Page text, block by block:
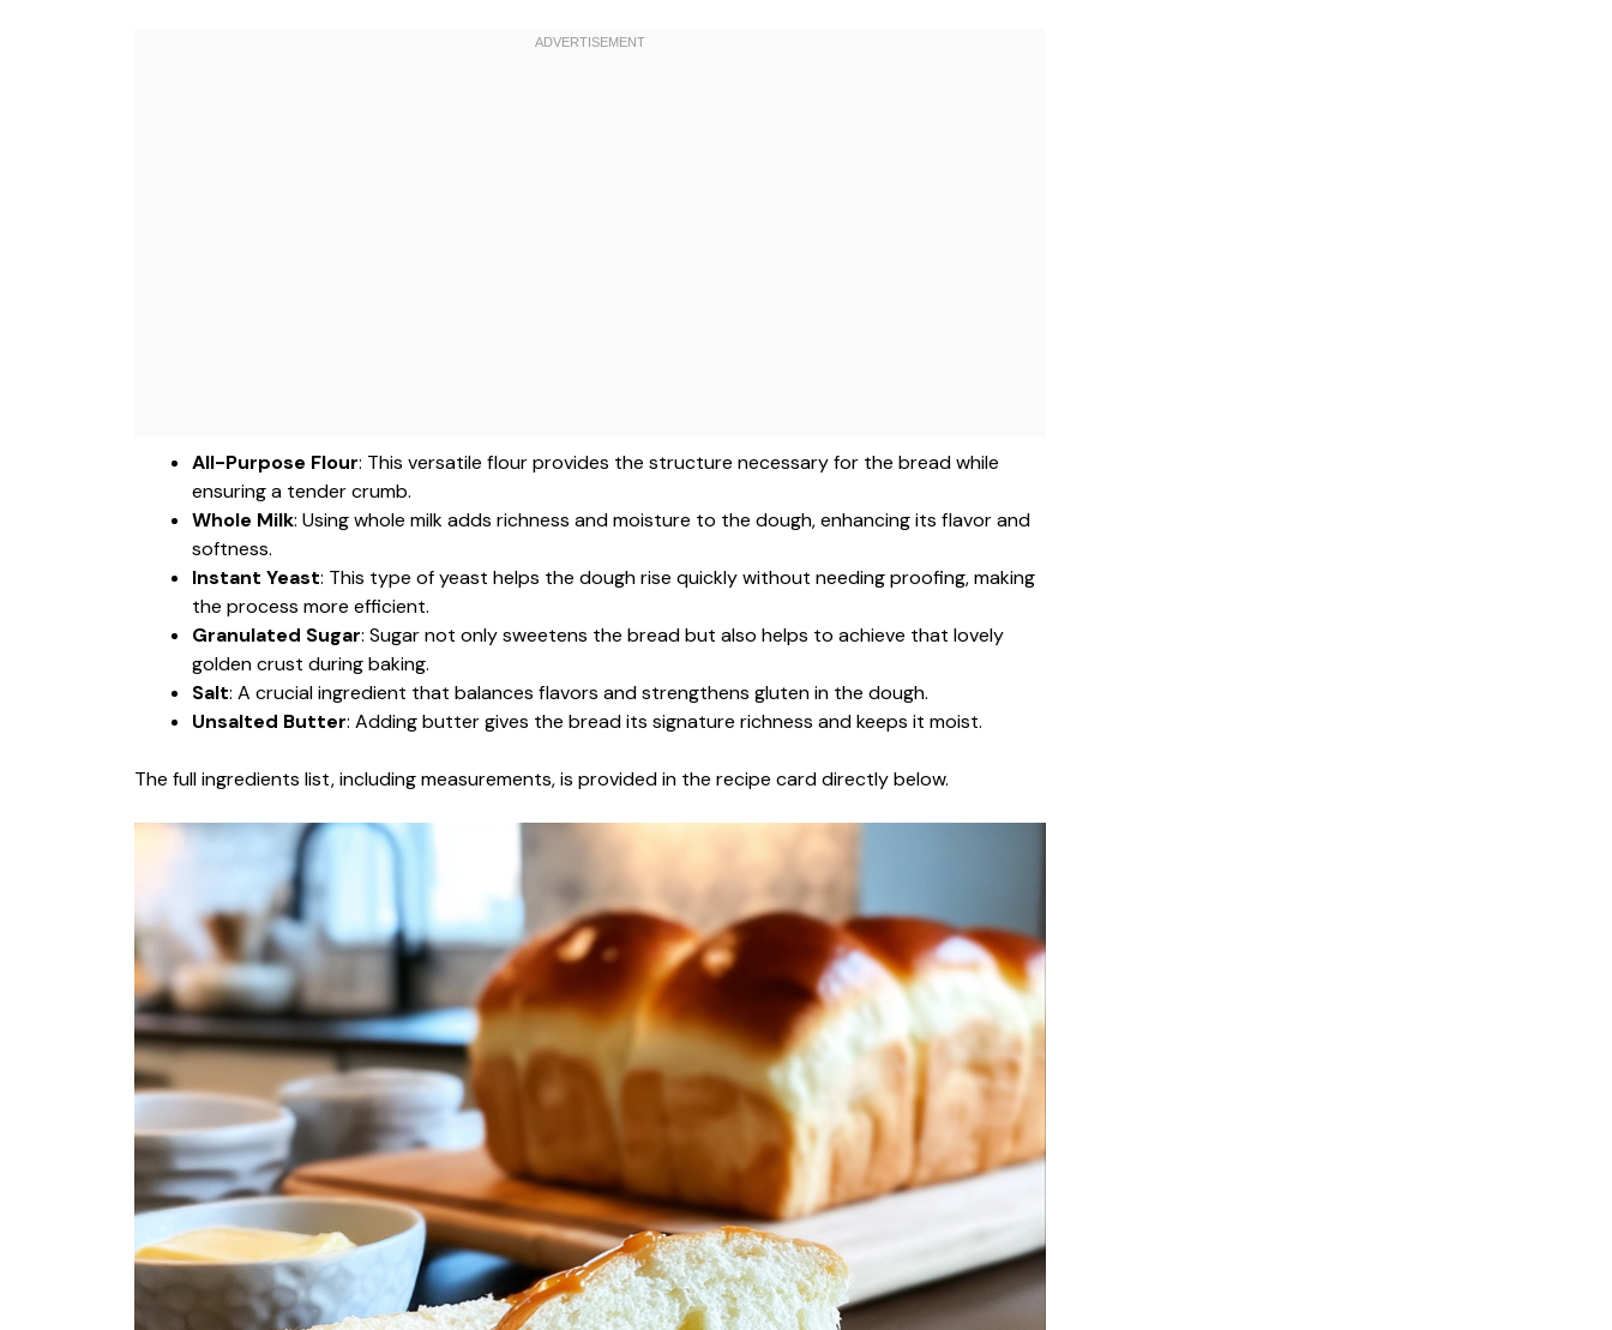
All-Purpose Flour: This versatile flour provides the structure necessary for the bread while
ensuring a tender crumb.
Whole Milk: Using whole milk adds richness and moisture to the dough, enhancing its flavor and
softness.
Instant Yeast: This type of yeast helps the dough rise quickly without needing proofing, making
the process more efficient.
Granulated Sugar: Sugar not only sweetens the bread but also helps to achieve that lovely
golden crust during baking.
Salt: A crucial ingredient that balances flavors and strengthens gluten in the dough.
Unsalted Butter: Adding butter gives the bread its signature richness and keeps it moist.
The full ingredients list, including measurements, is provided in the recipe card directly below.